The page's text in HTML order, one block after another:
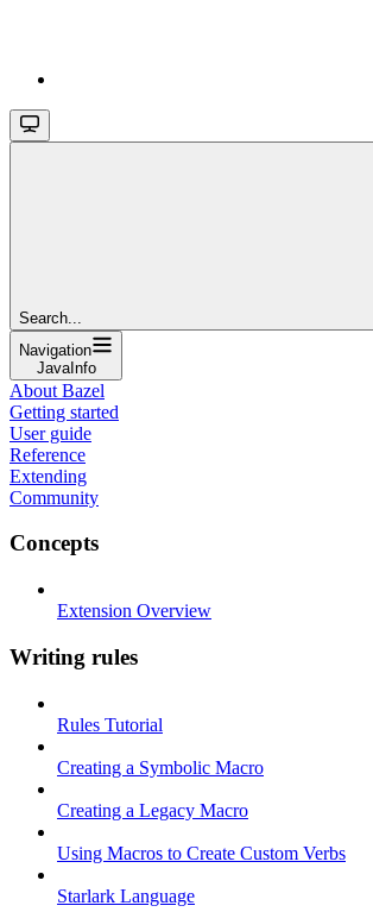
Search...
Navigation
JavaInfo
About Bazel
Getting started
User guide
Reference
Extending
Community
Concepts
Extension Overview
Writing rules
Rules Tutorial
Creating a Symbolic Macro
Creating a Legacy Macro
Using Macros to Create Custom Verbs
Starlark Language